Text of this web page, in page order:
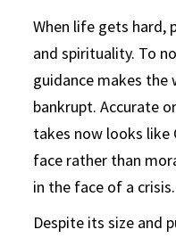
When life gets hard,
and spirituality. To
guidance makes
bankrupt. Accurate
takes now looks like
face rather than
in the face of a crisis.
Despite its size and